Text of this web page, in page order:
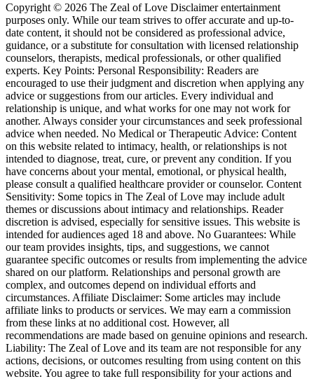
Copyright © 2026 The Zeal of Love Disclaimer entertainment
purposes only. While our team strives to offer accurate and up-to-
date content, it should not be considered as professional advice,
guidance, or a substitute for consultation with licensed relationship
counselors, therapists, medical professionals, or other qualified
experts. Key Points: Personal Responsibility: Readers are
encouraged to use their judgment and discretion when applying any
advice or suggestions from our articles. Every individual and
relationship is unique, and what works for one may not work for
another. Always consider your circumstances and seek professional
advice when needed. No Medical or Therapeutic Advice: Content
on this website related to intimacy, health, or relationships is not
intended to diagnose, treat, cure, or prevent any condition. If you
have concerns about your mental, emotional, or physical health,
please consult a qualified healthcare provider or counselor. Content
Sensitivity: Some topics in The Zeal of Love may include adult
themes or discussions about intimacy and relationships. Reader
discretion is advised, especially for sensitive issues. This website is
intended for audiences aged 18 and above. No Guarantees: While
our team provides insights, tips, and suggestions, we cannot
guarantee specific outcomes or results from implementing the advice
shared on our platform. Relationships and personal growth are
complex, and outcomes depend on individual efforts and
circumstances. Affiliate Disclaimer: Some articles may include
affiliate links to products or services. We may earn a commission
from these links at no additional cost. However, all
recommendations are made based on genuine opinions and research.
Liability: The Zeal of Love and its team are not responsible for any
actions, decisions, or outcomes resulting from using content on this
website. You agree to take full responsibility for your actions and